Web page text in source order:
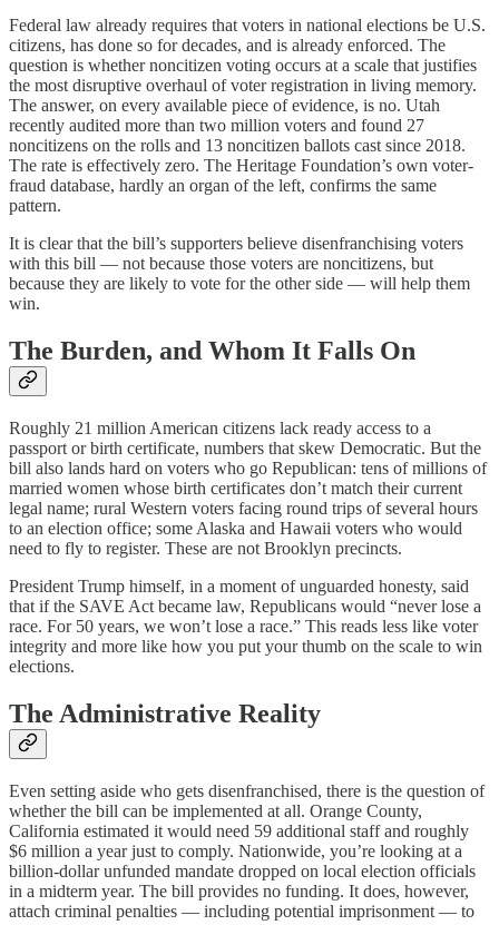
Federal law already requires that voters in national elections be U.S.
citizens, has done so for decades, and is already enforced. The
question is whether noncitizen voting occurs at a scale that justifies
the most disruptive overhaul of voter registration in living memory.
The answer, on every available piece of evidence, is no. Utah
recently audited more than two million voters and found 27
noncitizens on the rolls and 13 noncitizen ballots cast since 2018.
The rate is effectively zero. The Heritage Foundation’s own voter-
fraud database, hardly an organ of the left, confirms the same
pattern.
It is clear that the bill’s supporters believe disenfranchising voters
with this bill — not because those voters are noncitizens, but
because they are likely to vote for the other side — will help them
win.
The Burden, and Whom It Falls On
Roughly 21 million American citizens lack ready access to a
passport or birth certificate, numbers that skew Democratic. But the
bill also lands hard on voters who go Republican: tens of millions of
married women whose birth certificates don’t match their current
legal name; rural Western voters facing round trips of several hours
to an election office; some Alaska and Hawaii voters who would
need to fly to register. These are not Brooklyn precincts.
President Trump himself, in a moment of unguarded honesty, said
that if the SAVE Act became law, Republicans would “never lose a
race. For 50 years, we won’t lose a race.” This reads less like voter
integrity and more like how you put your thumb on the scale to win
elections.
The Administrative Reality
Even setting aside who gets disenfranchised, there is the question of
whether the bill can be implemented at all. Orange County,
California estimated it would need 59 additional staff and roughly
$6 million a year just to comply. Nationwide, you’re looking at a
billion-dollar unfunded mandate dropped on local election officials
in a midterm year. The bill provides no funding. It does, however,
attach criminal penalties — including potential imprisonment — to